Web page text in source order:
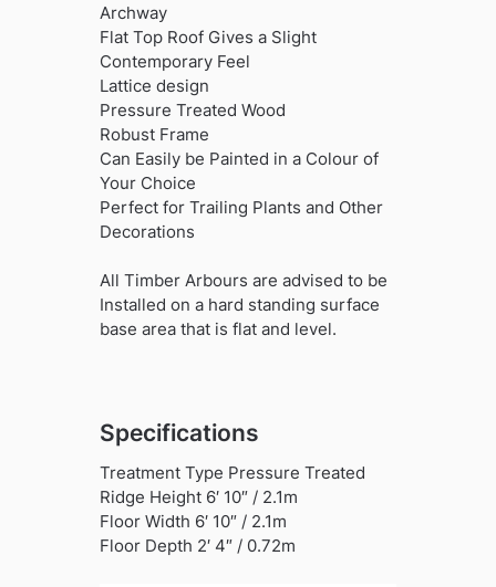
Archway
Flat Top Roof Gives a Slight
Contemporary Feel
Lattice design
Pressure Treated Wood
Robust Frame
Can Easily be Painted in a Colour of
Your Choice
Perfect for Trailing Plants and Other
Decorations
All Timber Arbours are advised to be
Installed on a hard standing surface
base area that is flat and level.
Specifications
Treatment Type Pressure Treated
Ridge Height 6′ 10″ / 2.1m
Floor Width 6′ 10″ / 2.1m
Floor Depth 2′ 4″ / 0.72m